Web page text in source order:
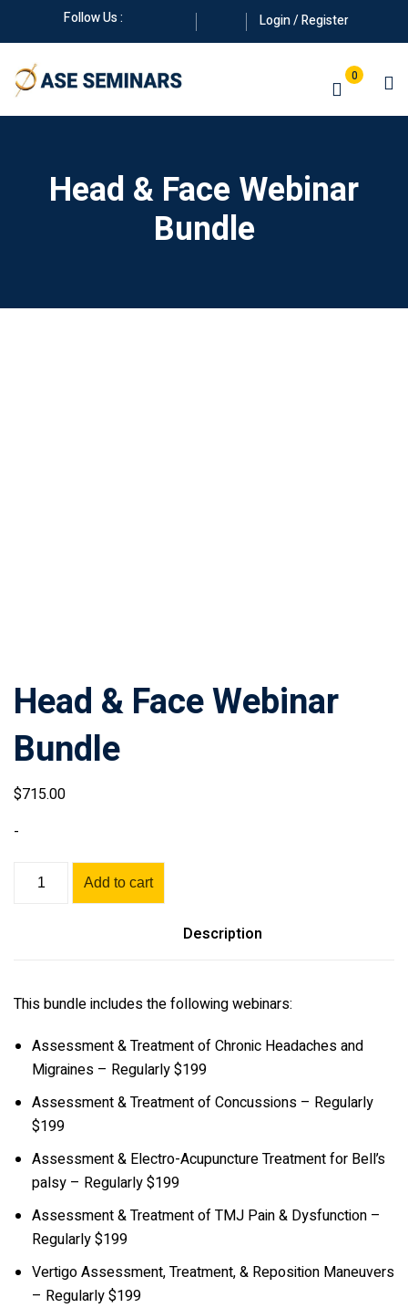
content
Follow Us : Login / Register
0
Head & Face Webinar
Bundle
Head & Face Webinar
Bundle
$715.00
-
Head
Add to cart
Description
This bundle includes the following webinars:
Assessment & Treatment of Chronic Headaches and
Migraines – Regularly $199
Assessment & Treatment of Concussions – Regularly
$199
Assessment & Electro-Acupuncture Treatment for Bell’s
palsy – Regularly $199
Assessment & Treatment of TMJ Pain & Dysfunction –
Regularly $199
Vertigo Assessment, Treatment, & Reposition Maneuvers
– Regularly $199